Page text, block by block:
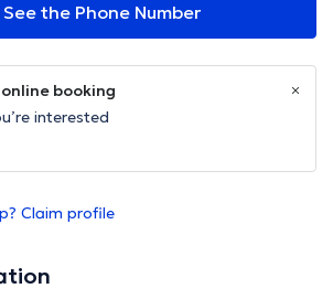
See the Phone Number
booking
interested
Claim profile